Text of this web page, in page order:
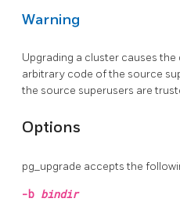
Warning
Upgrading a cluster causes
arbitrary code of the source
the source superusers are
Options
pg_upgrade accepts the
-b bindir